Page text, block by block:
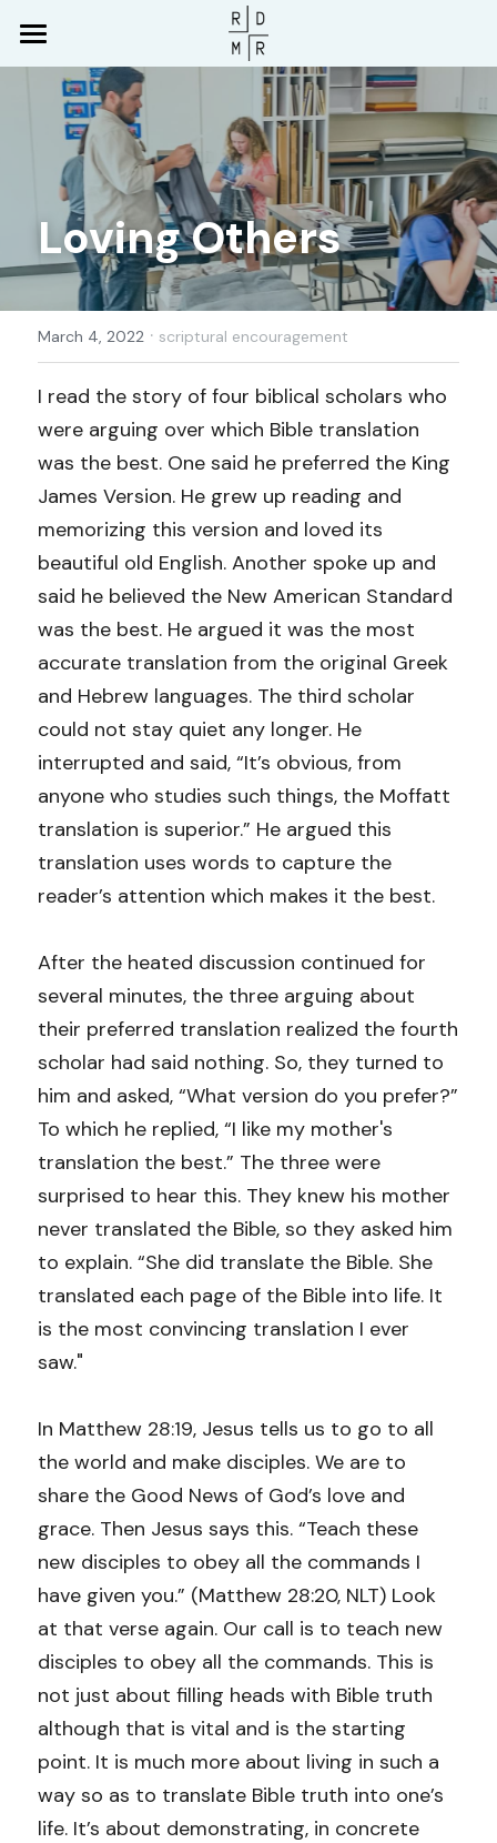
Home
Who We Are
What We Believe
Leadership
Membership
Partnership
Media
Livestream & Sermons
RDMR App
Music
Newsletter
Blog
Serve
Give
Connect
Download RDMR App
Newsletter Signup
Prayer Requests
Events
Community Groups
RDMR Kids
RDMR Students
RDMR Young Adults
RDMR Women
Contact Us
Search
Contact Us
Loving Others
March 4, 2022 · scriptural encouragement
I read the story of four biblical scholars who
were arguing over which Bible translation
was the best. One said he preferred the King
James Version. He grew up reading and
memorizing this version and loved its
beautiful old English. Another spoke up and
said he believed the New American Standard
was the best. He argued it was the most
accurate translation from the original Greek
and Hebrew languages. The third scholar
could not stay quiet any longer. He
interrupted and said, “It’s obvious, from
anyone who studies such things, the Moffatt
translation is superior.” He argued this
translation uses words to capture the
reader’s attention which makes it the best.
After the heated discussion continued for
several minutes, the three arguing about
their preferred translation realized the fourth
scholar had said nothing. So, they turned to
him and asked, “What version do you prefer?”
To which he replied, “I like my mother's
translation the best.” The three were
surprised to hear this. They knew his mother
never translated the Bible, so they asked him
to explain. “She did translate the Bible. She
translated each page of the Bible into life. It
is the most convincing translation I ever
saw."
In Matthew 28:19, Jesus tells us to go to all
the world and make disciples. We are to
share the Good News of God’s love and
grace. Then Jesus says this. “Teach these
new disciples to obey all the commands I
have given you.” (Matthew 28:20, NLT) Look
at that verse again. Our call is to teach new
disciples to obey all the commands. This is
not just about filling heads with Bible truth
although that is vital and is the starting
point. It is much more about living in such a
way so as to translate Bible truth into one’s
life. It’s about demonstrating, in concrete